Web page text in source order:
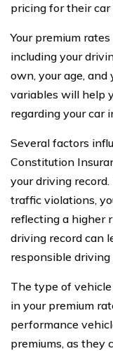
pricing for their car
Your premium
including your
own, your age,
variables will help
regarding your car
Several factors
Constitution
your driving
traffic violations,
reflecting a higher
driving record can
responsible
The type of
in your premium
performance
premiums, as they